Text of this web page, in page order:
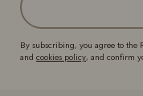
By subscribing, you agree to the
and cookies policy, and confirm